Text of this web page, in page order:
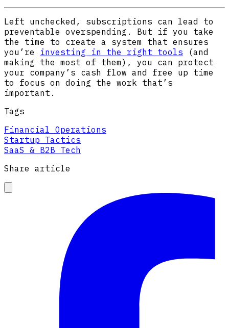
Left unchecked, subscriptions can lead to
preventable overspending. But if you take
the time to create a system that ensures
you’re investing in the right tools (and
making the most of them), you can protect
your company’s cash flow and free up time
to focus on doing the work that’s
important.
Tags
Financial Operations
Startup Tactics
SaaS & B2B Tech
Share article